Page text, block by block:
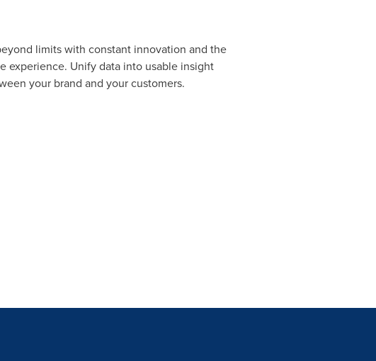
limits with constant innovation and the
experience. Unify data into usable insight
your brand and your customers.